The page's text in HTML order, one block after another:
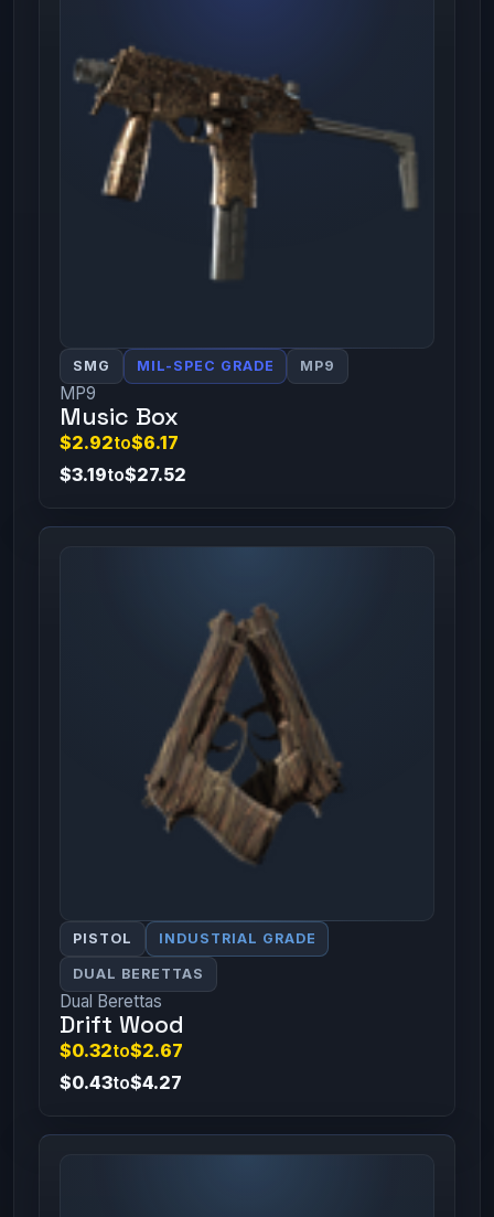
SMG MIL-SPEC GRADE MP9
MP9
Music Box
$2.92to$6.17
$3.19to$27.52
PISTOL INDUSTRIAL GRADE
DUAL BERETTAS
Dual Berettas
Drift Wood
$0.32to$2.67
$0.43to$4.27